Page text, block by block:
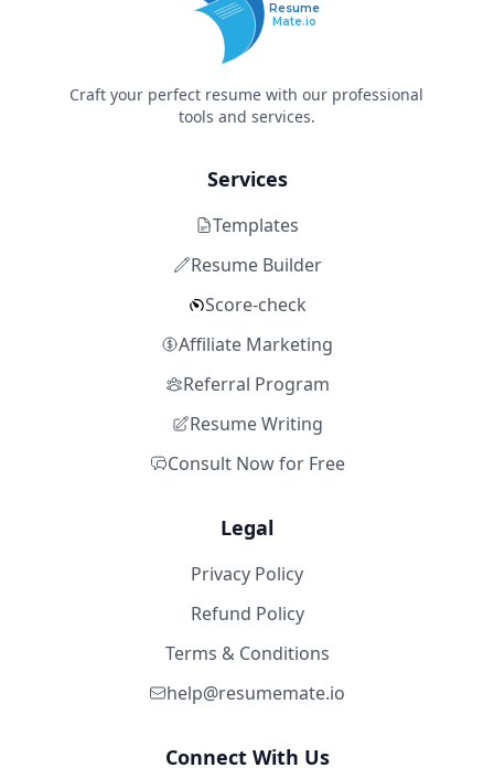
Resume
Mate.io
Craft your perfect resume with our professional
tools and services.
Services
Templates
Resume Builder
Score-check
Affiliate Marketing
Referral Program
Resume Writing
Consult Now for Free
Legal
Privacy Policy
Refund Policy
Terms & Conditions
help@resumemate.io
Connect With Us